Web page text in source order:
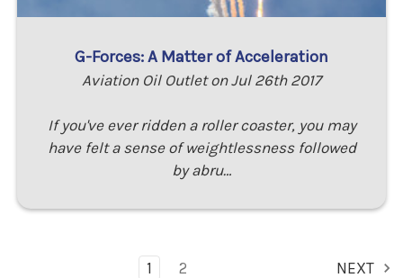
G-Forces: A Matter of Acceleration
Aviation Oil Outlet on Jul 26th 2017
If you've ever ridden a roller coaster, you may
have felt a sense of weightlessness followed
by abru…
1 2 NEXT